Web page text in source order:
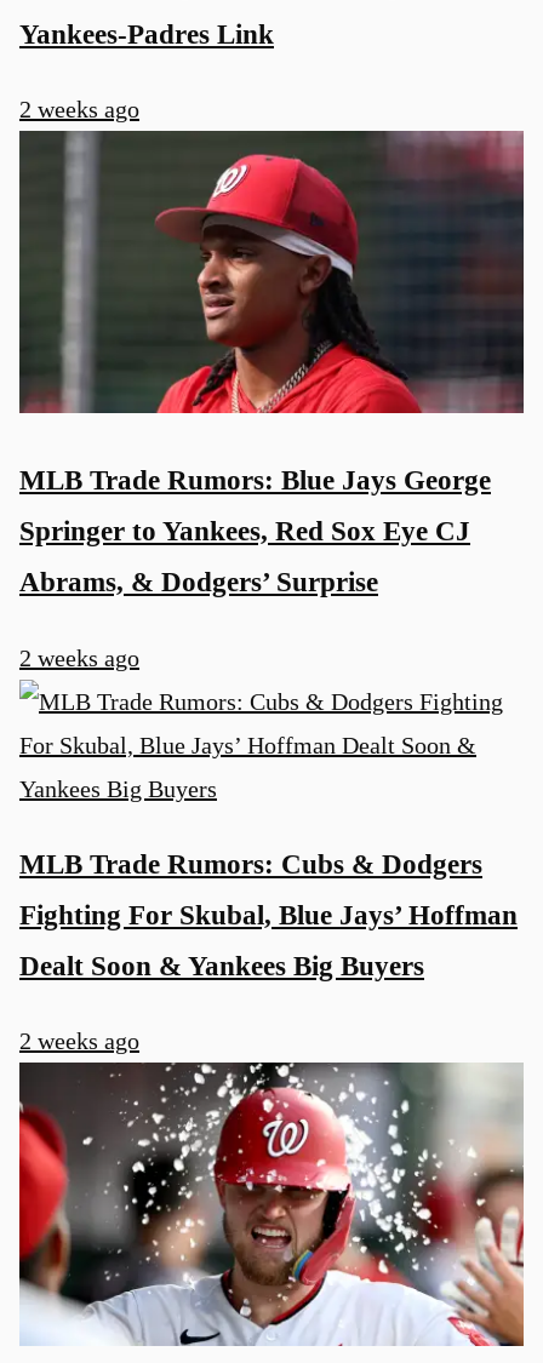
Yankees-Padres Link
2 weeks ago
MLB Trade Rumors: Blue Jays George
Springer to Yankees, Red Sox Eye CJ
Abrams, & Dodgers’ Surprise
2 weeks ago
MLB Trade Rumors: Cubs & Dodgers
Fighting For Skubal, Blue Jays’ Hoffman
Dealt Soon & Yankees Big Buyers
2 weeks ago